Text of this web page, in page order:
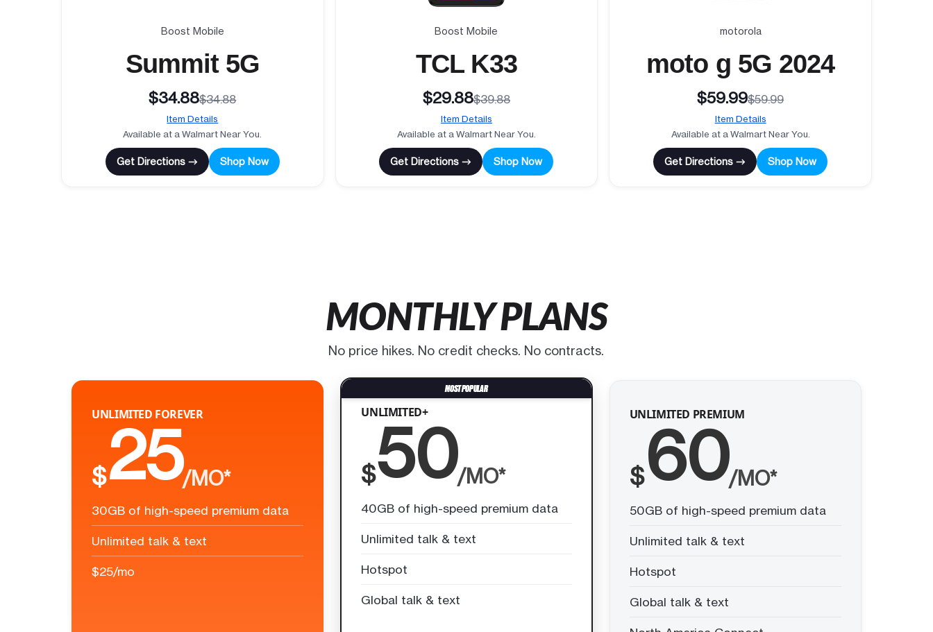
Boost Mobile
Summit 5G
$34.88$34.88
Item Details
Available at a Walmart Near You.
Get Directions → Shop Now
Boost Mobile
TCL K33
$29.88$39.88
Item Details
Available at a Walmart Near You.
Get Directions → Shop Now
motorola
moto g 5G 2024
$59.99$59.99
Item Details
Available at a Walmart Near You.
Get Directions → Shop Now
MONTHLY PLANS
No price hikes. No credit checks. No contracts.
UNLIMITED FOREVER
$25/MO*
30GB of high-speed premium data
Unlimited talk & text
$25/mo
UNLIMITED+
$50/MO*
40GB of high-speed premium data
Unlimited talk & text
Hotspot
Global talk & text
UNLIMITED PREMIUM
$60/MO*
50GB of high-speed premium data
Unlimited talk & text
Hotspot
Global talk & text